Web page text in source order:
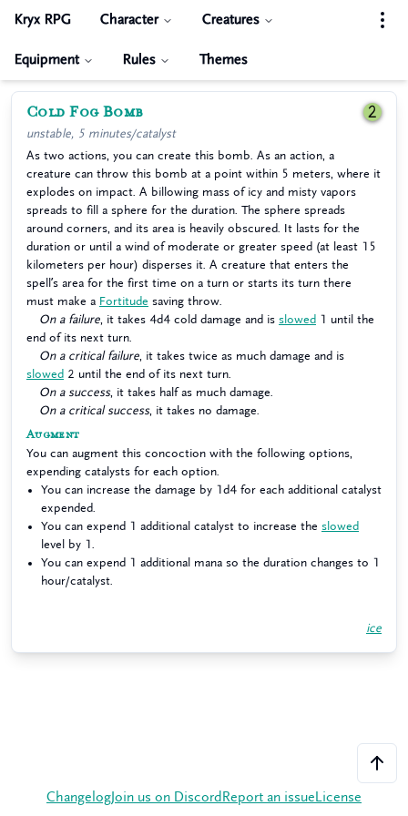
Kryx RPG Character Creatures
Equipment Rules Themes
Cold Fog Bomb 2
unstable, 5 minutes/catalyst
As two actions, you can create this bomb. As an action, a
creature can throw this bomb at a point within 5 meters, where it
explodes on impact. A billowing mass of icy and misty vapors
spreads to fill a sphere for the duration. The sphere spreads
around corners, and its area is heavily obscured. It lasts for the
duration or until a wind of moderate or greater speed (at least 15
kilometers per hour) disperses it. A creature that enters the
spell’s area for the first time on a turn or starts its turn there
must make a Fortitude saving throw.
On a failure , it takes 4d4 cold damage and is slowed 1 until the
end of its next turn.
On a critical failure , it takes twice as much damage and is
slowed 2 until the end of its next turn.
On a success, it takes half as much damage.
On a critical success, it takes no damage.
Augment
You can augment this concoction with the following options,
expending catalysts for each option.
You can increase the damage by 1d4 for each additional catalyst
expended.
You can expend 1 additional catalyst to increase the slowed
level by 1.
You can expend 1 additional mana so the duration changes to 1
hour/catalyst.
ice
Changelog Join us on Discord Report an issue License